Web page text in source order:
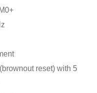
reset) with 5